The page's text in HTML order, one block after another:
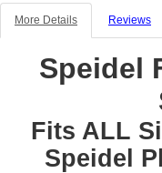
More Details Reviews
Speidel
Fits ALL
Speidel